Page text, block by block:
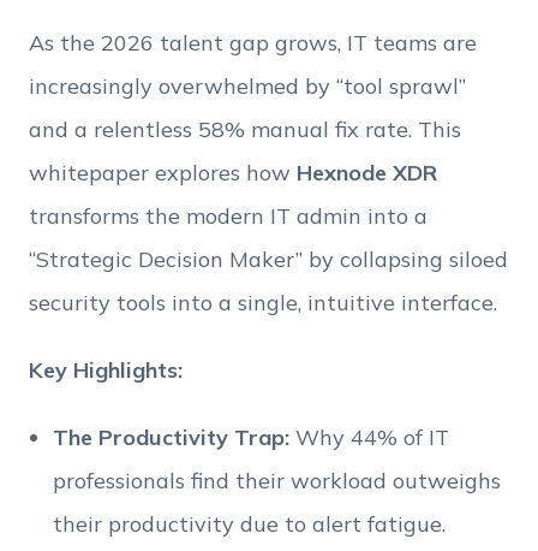
Employee Count
read and accept Hexnode'sterms of service
Privacy Policy
As the 2026 talent gap grows, IT teams are
increasingly overwhelmed by “tool sprawl”
and a relentless 58% manual fix rate. This
whitepaper explores how Hexnode XDR
transforms the modern IT admin into a
“Strategic Decision Maker” by collapsing siloed
security tools into a single, intuitive interface.
Key Highlights:
The Productivity Trap:Why 44% of IT
professionals find their workload outweighs
their productivity due to alert fatigue.